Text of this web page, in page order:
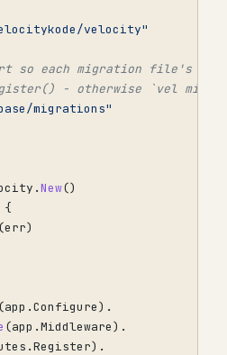
velocity"
so each migration file's
- otherwise `vel
migrations"
.New()
{
(err)
(app .Configure).
(app .Middleware).
.Register).